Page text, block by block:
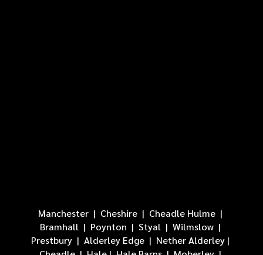
Manchester| Cheshire| Cheadle Hulme|
Bramhall| Poynton | Styal| Wilmslow|
Prestbury| Alderley Edge| Nether Alderley|